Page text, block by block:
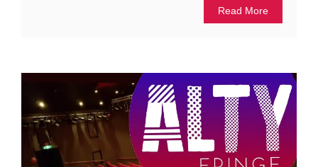
Read More